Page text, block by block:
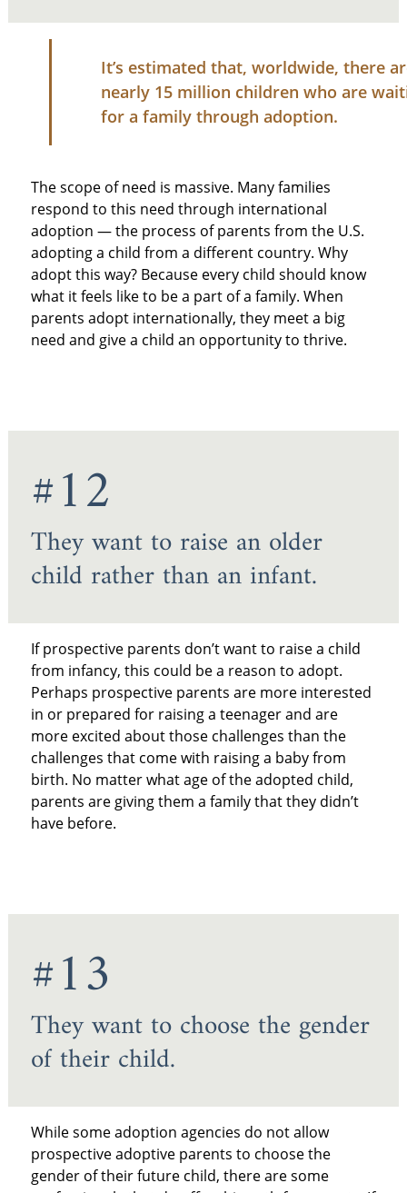
It’s estimated that, worldwide, there
nearly 15 million children who are
for a family through adoption.
The scope of need is massive. Many families
respond to this need through international
adoption — the process of parents from the U.S.
adopting a child from a different country. Why
adopt this way? Because every child should know
what it feels like to be a part of a family. When
parents adopt internationally, they meet a big
need and give a child an opportunity to thrive.
#12
They want to raise an older
child rather than an infant.
If prospective parents don’t want to raise a child
from infancy, this could be a reason to adopt.
Perhaps prospective parents are more interested
in or prepared for raising a teenager and are
more excited about those challenges than the
challenges that come with raising a baby from
birth. No matter what age of the adopted child,
parents are giving them a family that they didn’t
have before.
#13
They want to choose the gender
of their child.
While some adoption agencies do not allow
prospective adoptive parents to choose the
gender of their future child, there are some